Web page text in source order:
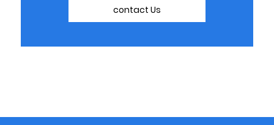
contact Us